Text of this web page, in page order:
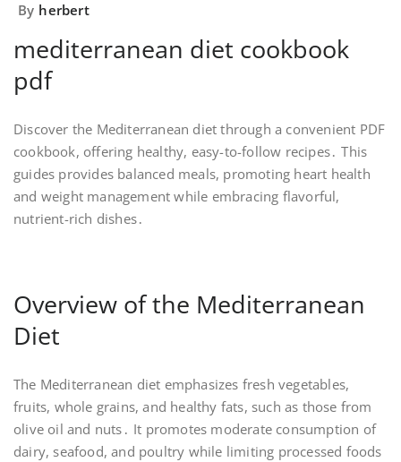
By herbert
mediterranean diet cookbook
pdf
Discover the Mediterranean diet through a convenient PDF
cookbook, offering healthy, easy-to-follow recipes․ This
guides provides balanced meals, promoting heart health
and weight management while embracing flavorful,
nutrient-rich dishes․
Overview of the Mediterranean
Diet
The Mediterranean diet emphasizes fresh vegetables,
fruits, whole grains, and healthy fats, such as those from
olive oil and nuts․ It promotes moderate consumption of
dairy, seafood, and poultry while limiting processed foods